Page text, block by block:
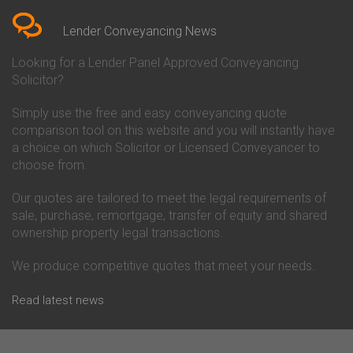
Conveyancing Quote in Beverley
Conveyancing Quote in Bicester
Birkenhead
Conveyancing Quote in
Conveyancing Quote in Bolton
Conveyancing Quote in
Bournemouth
Conveyancing Quote in Brackley
Conveyancing Quote in Brentford
Conveyancing Quote in
Bridgwater
Bridlington
Conveyancing Quote in
Conveyancing
Co-Operative Bank Conveyancing
Danske Bank Conveyancing
Darlington Building Society
Conveyancing
Conveyancing
Ecology Building Society
Conveyancing
Conveyancing
Lender Conveyancing News
Looking for a Lender Panel Approved Conveyancing
Solicitor?
Simply use the free and easy conveyancing quote
comparison tool on this website and you will instantly have
a choice on which Solicitor or Licensed Conveyancer to
choose from.
Our quotes are tailored to meet the legal requirements of
sale, purchase, remortgage, transfer of equity and shared
ownership property legal transactions.
We produce competitive quotes that meet your needs.
Read latest news